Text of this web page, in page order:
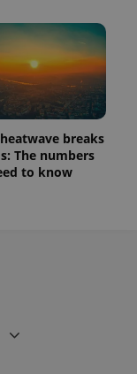
breaks
The numbers
to know